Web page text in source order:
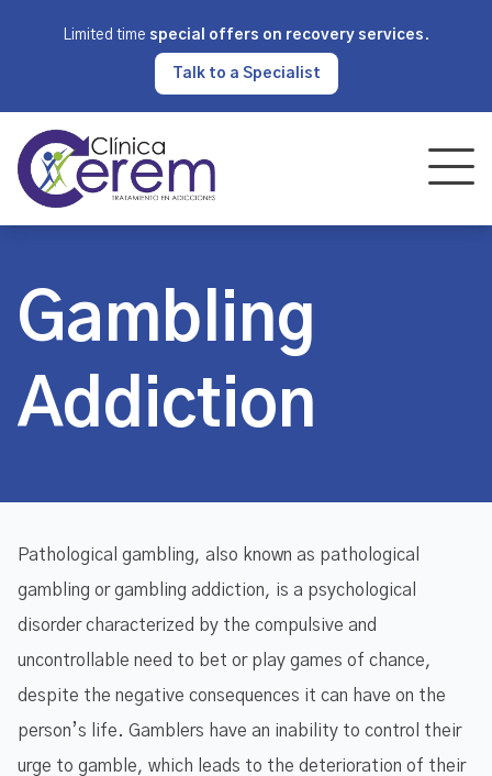
Limited time special offers on recovery services .
Talk to a Specialist
Gambling
Addiction
Pathological gambling, also known as pathological
gambling or gambling addiction, is a psychological
disorder characterized by the compulsive and
uncontrollable need to bet or play games of chance,
despite the negative consequences it can have on the
person’s life. Gamblers have an inability to control their
urge to gamble, which leads to the deterioration of their